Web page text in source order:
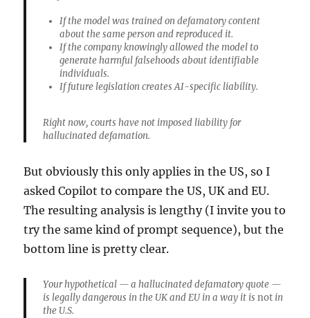
If the model was trained on defamatory content
about the same person and reproduced it.
If the company knowingly allowed the model to
generate harmful falsehoods about identifiable
individuals.
If future legislation creates AI-specific liability.
Right now, courts have not imposed liability for
hallucinated defamation.
But obviously this only applies in the US, so I
asked Copilot to compare the US, UK and EU.
The resulting analysis is lengthy (I invite you to
try the same kind of prompt sequence), but the
bottom line is pretty clear.
Your hypothetical — a hallucinated defamatory quote —
is legally dangerous in the UK and EU in a way it isnot in
the U.S.